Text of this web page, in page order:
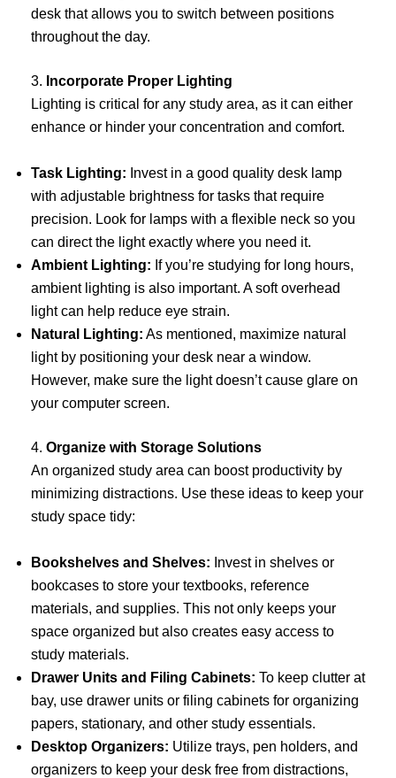
desk that allows you to switch between positions
throughout the day.
3. Incorporate Proper Lighting
Lighting is critical for any study area, as it can either
enhance or hinder your concentration and comfort.
Task Lighting: Invest in a good quality desk lamp
with adjustable brightness for tasks that require
precision. Look for lamps with a flexible neck so you
can direct the light exactly where you need it.
Ambient Lighting: If you’re studying for long hours,
ambient lighting is also important. A soft overhead
light can help reduce eye strain.
Natural Lighting: As mentioned, maximize natural
light by positioning your desk near a window.
However, make sure the light doesn’t cause glare on
your computer screen.
4. Organize with Storage Solutions
An organized study area can boost productivity by
minimizing distractions. Use these ideas to keep your
study space tidy:
Bookshelves and Shelves: Invest in shelves or
bookcases to store your textbooks, reference
materials, and supplies. This not only keeps your
space organized but also creates easy access to
study materials.
Drawer Units and Filing Cabinets: To keep clutter at
bay, use drawer units or filing cabinets for organizing
papers, stationary, and other study essentials.
Desktop Organizers: Utilize trays, pen holders, and
organizers to keep your desk free from distractions,